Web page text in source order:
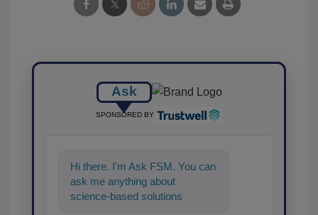
Ask
SPONSORED BY
Hi there. I'm Ask FSM. You can
ask me anything about
science-based solutions for